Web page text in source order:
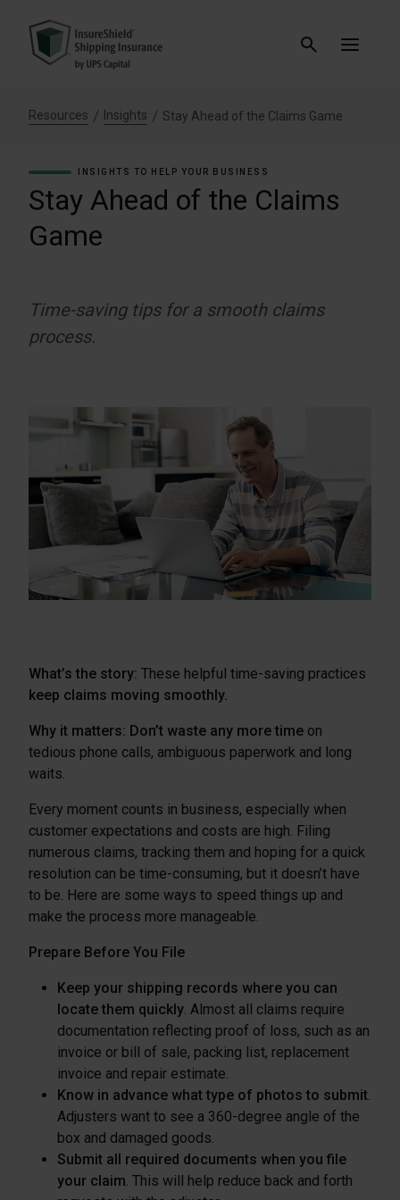
Resources Insights Stay Ahead of the Claims Game
INSIGHTS TO HELP YOUR BUSINESS
Stay Ahead of the Claims
Game
Time-saving tips for a smooth claims
process.
What’s the story: These helpful time-saving practices
keep claims moving smoothly.
Why it matters: Don’t waste any more time on
tedious phone calls, ambiguous paperwork and long
waits.
Every moment counts in business, especially when
customer expectations and costs are high. Filing
numerous claims, tracking them and hoping for a quick
resolution can be time-consuming, but it doesn’t have
to be. Here are some ways to speed things up and
make the process more manageable.
Prepare Before You File
Keep your shipping records where you can
locate them quickly. Almost all claims require
documentation reflecting proof of loss, such as an
invoice or bill of sale, packing list, replacement
invoice and repair estimate.
Know in advance what type of photos to submit.
Adjusters want to see a 360-degree angle of the
box and damaged goods.
Submit all required documents when you file
your claim. This will help reduce back and forth